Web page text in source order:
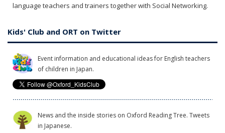
language teachers and trainers together with Social Networking.
Kids' Club and ORT on Twitter
Event information and educational ideas for English teachers
of children in Japan.
News and the inside stories on Oxford Reading Tree. Tweets
in Japanese.